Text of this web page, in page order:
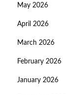
May 2026
April 2026
March 2026
February 2026
January 2026